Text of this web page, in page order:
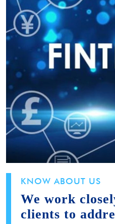
KNOW ABOUT US
We work
clients to